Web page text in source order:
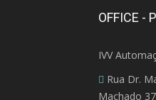
OFFICE -
IVV
Rua Dr.
Machado